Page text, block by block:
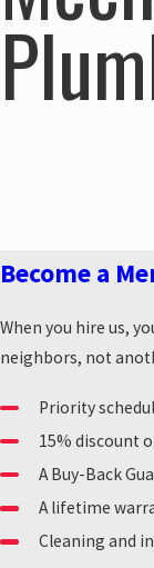
Become a
When you hire us,
neighbors, not
Priority
15% discount
A Buy-Back
A lifetime
Cleaning and